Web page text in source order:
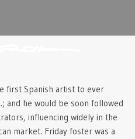
first Spanish artist to ever
and he would be soon followed
influencing widely in the
market. Friday foster was a